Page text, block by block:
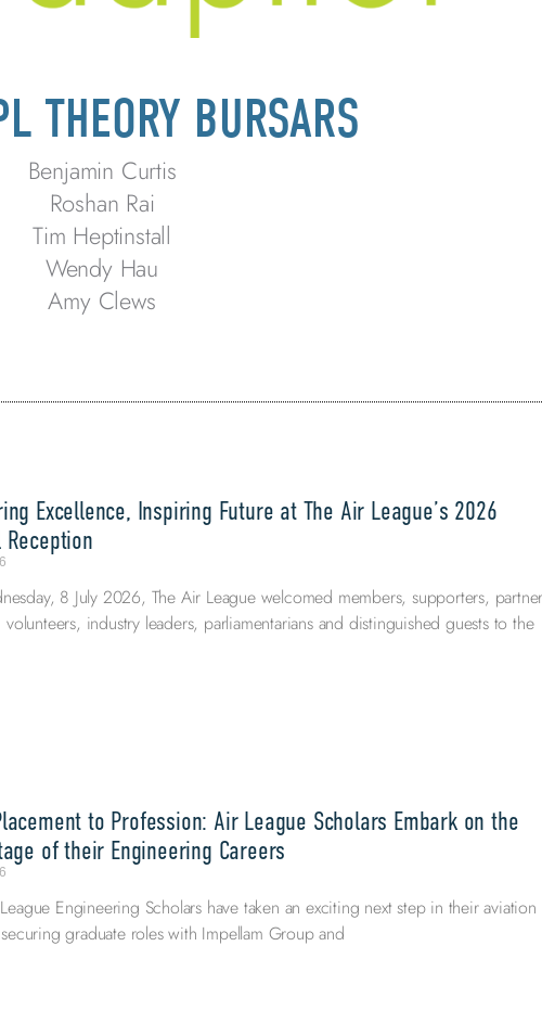
THEORY BURSARS
Benjamin Curtis
Roshan Rai
Tim Heptinstall
Wendy Hau
Amy Clews
Excellence, Inspiring Future at The Air League’s 2026
Reception
8 July 2026, The Air League welcomed members, supporters,
volunteers, industry leaders, parliamentarians and distinguished guests to the
to Profession: Air League Scholars Embark on the
of their Engineering Careers
Engineering Scholars have taken an exciting next step in their aviation
graduate roles with Impellam Group and